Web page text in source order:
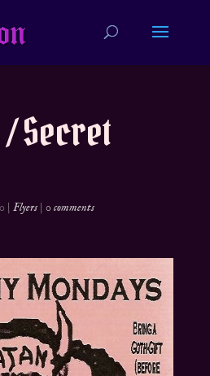
Secret
| Flyers| 0 comments